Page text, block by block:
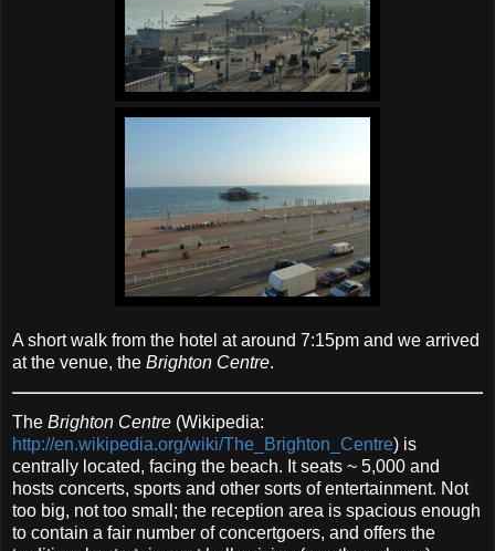
A short walk from the hotel at around 7:15pm and we arrived
at the venue, the Brighton Centre.
The Brighton Centre (Wikipedia:
http://en.wikipedia.org/wiki/The_Brighton_Centre) is
centrally located, facing the beach. It seats ~ 5,000 and
hosts concerts, sports and other sorts of entertainment. Not
too big, not too small; the reception area is spacious enough
to contain a fair number of concertgoers, and offers the